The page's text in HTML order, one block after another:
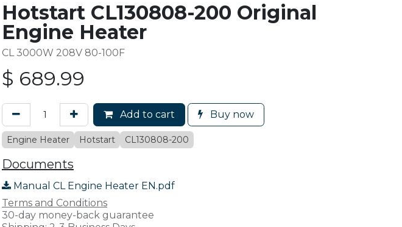
Hotstart CL130808-200 Original
Engine Heater
CL 3000W 208V 80-100F
$ 689.99
Add to cart Buy now
Engine Heater Hotstart CL130808-200
Documents
Manual CL Engine Heater EN.pdf
Terms and Conditions
30-day money-back guarantee